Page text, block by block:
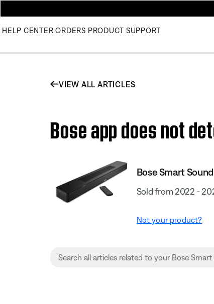
HELP CENTER ORDERS PRODUCT SUPPORT
VIEW ALL ARTICLES
Bose app does not
Bose Smart
Sold from 2022 -
Not your product?